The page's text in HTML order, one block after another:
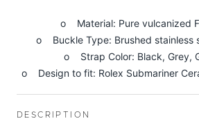
o Material: Pure vulcanized
o Buckle Type: Brushed stainless
o Strap Color: Black, Grey,
o Design to fit: Rolex Submariner
DESCRIPTION